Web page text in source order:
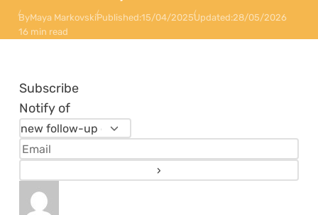
ByMaya MarkovskiPublished:15/04/2025Updated:28/05/2026
16 min read
Subscribe
Notify of